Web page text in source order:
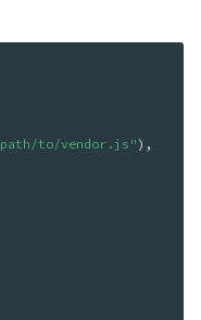
to/vendor.js") ,